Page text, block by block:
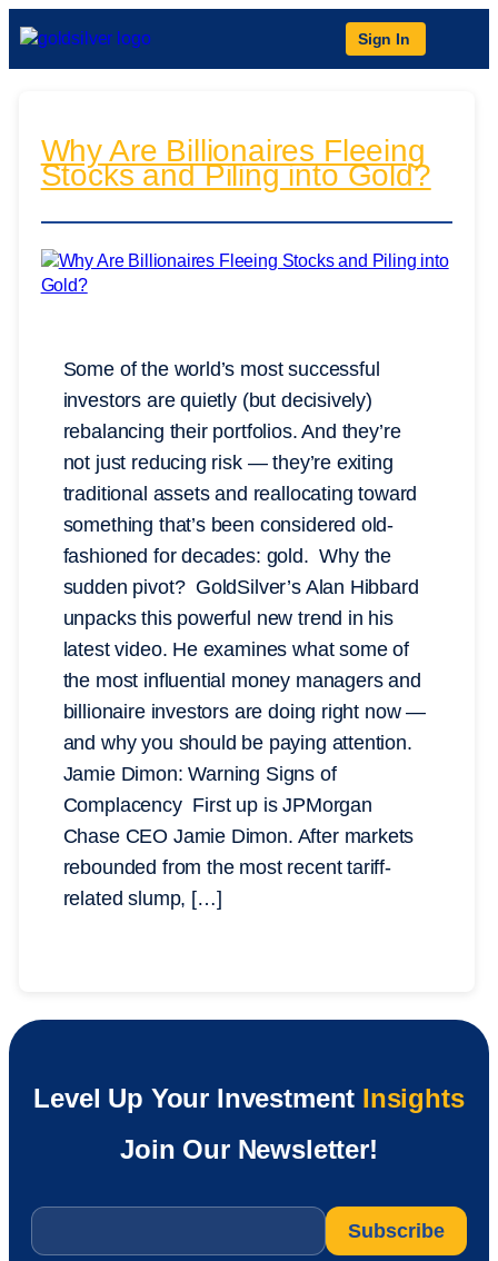
Sign In
Why Are Billionaires Fleeing
Stocks and Piling into Gold?
Some of the world’s most successful
investors are quietly (but decisively)
rebalancing their portfolios. And they’re
not just reducing risk — they’re exiting
traditional assets and reallocating toward
something that’s been considered old-
fashioned for decades: gold. Why the
sudden pivot? GoldSilver’s Alan Hibbard
unpacks this powerful new trend in his
latest video. He examines what some of
the most influential money managers and
billionaire investors are doing right now —
and why you should be paying attention.
Jamie Dimon: Warning Signs of
Complacency First up is JPMorgan
Chase CEO Jamie Dimon. After markets
rebounded from the most recent tariff-
related slump, […]
Level Up Your Investment Insights
Join Our Newsletter!
Email